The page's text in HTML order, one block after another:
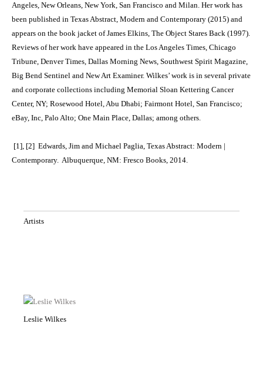
Angeles, New Orleans, New York, San Francisco and Milan. Her work has
been published in Texas Abstract, Modern and Contemporary (2015) and
appears on the book jacket of James Elkins, The Object Stares Back (1997).
Reviews of her work have appeared in the Los Angeles Times, Chicago
Tribune, Denver Times, Dallas Morning News, Southwest Spirit Magazine,
Big Bend Sentinel and New Art Examiner. Wilkes’ work is in several private
and corporate collections including Memorial Sloan Kettering Cancer
Center, NY; Rosewood Hotel, Abu Dhabi; Fairmont Hotel, San Francisco;
eBay, Inc, Palo Alto; One Main Place, Dallas; among others.
[1], [2] Edwards, Jim and Michael Paglia, Texas Abstract: Modern |
Contemporary. Albuquerque, NM: Fresco Books, 2014.
Artists
Leslie Wilkes